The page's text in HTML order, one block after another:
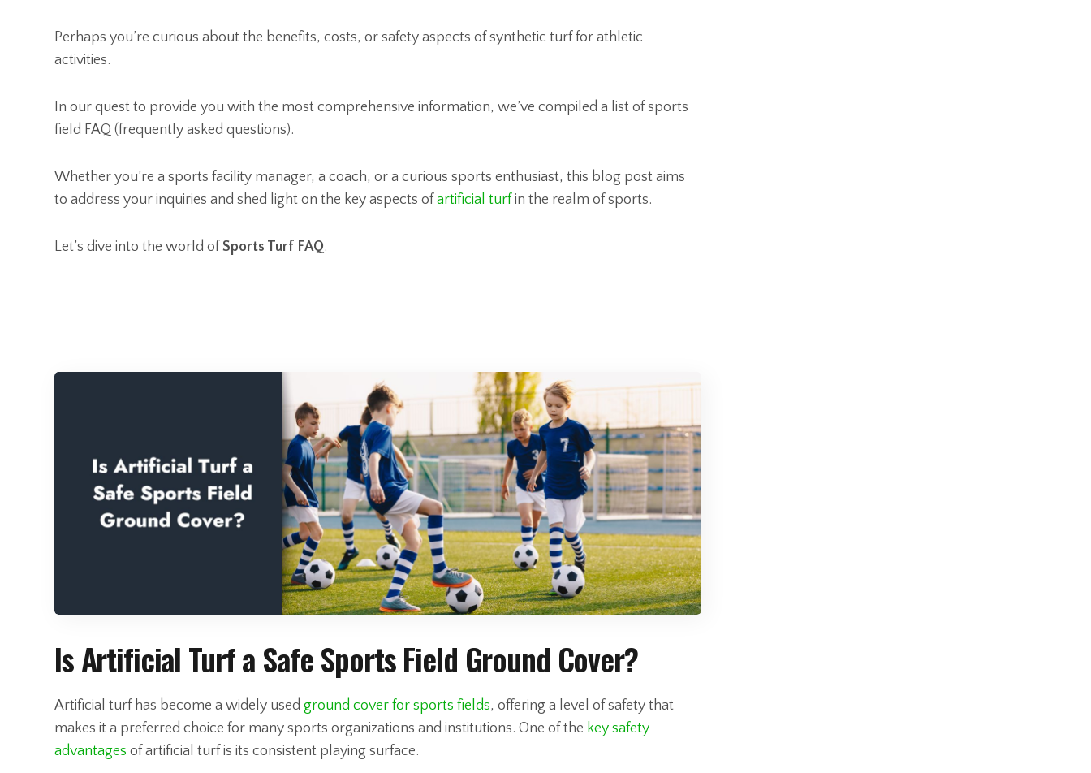
Perhaps you’re curious about the benefits, costs, or safety aspects of synthetic turf for athletic
activities.
In our quest to provide you with the most comprehensive information, we’ve compiled a list of sports
field FAQ (frequently asked questions).
Whether you’re a sports facility manager, a coach, or a curious sports enthusiast, this blog post aims
to address your inquiries and shed light on the key aspects of artificial turf in the realm of sports.
Let’s dive into the world of Sports Turf FAQ.
Is Artificial Turf a Safe Sports Field Ground Cover?
Artificial turf has become a widely used ground cover for sports fields, offering a level of safety that
makes it a preferred choice for many sports organizations and institutions. One of the key safety
advantages of artificial turf is its consistent playing surface.